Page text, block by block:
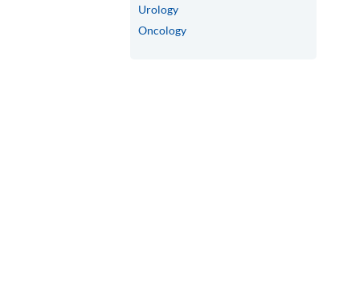
Urology
Oncology